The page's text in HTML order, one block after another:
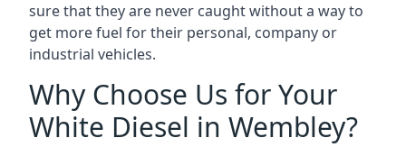
sure that they are never caught without a way to
get more fuel for their personal, company or
industrial vehicles.
Why Choose Us for Your
White Diesel in Wembley?